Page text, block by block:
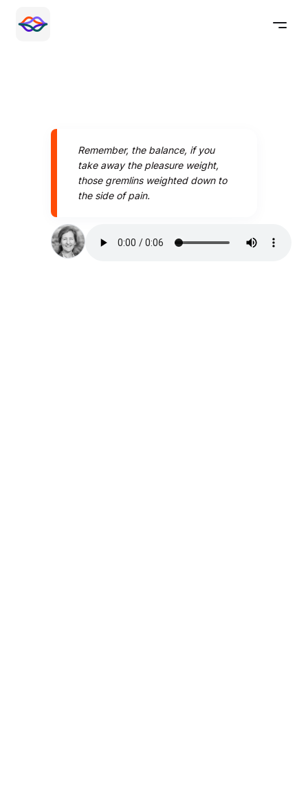
Remember, the balance, if you
take away the pleasure weight,
those gremlins weighted down to
the side of pain.